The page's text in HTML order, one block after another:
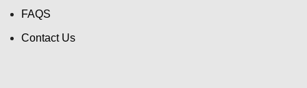
FAQS
Contact Us